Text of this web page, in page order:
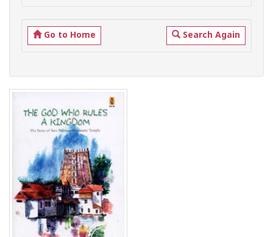
Go to Home Search Again